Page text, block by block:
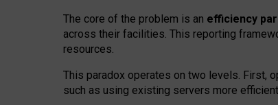
The core of the problem is an efficiency
across their facilities. This reporting
resources.
This paradox operates on two levels. First,
such as using existing servers more